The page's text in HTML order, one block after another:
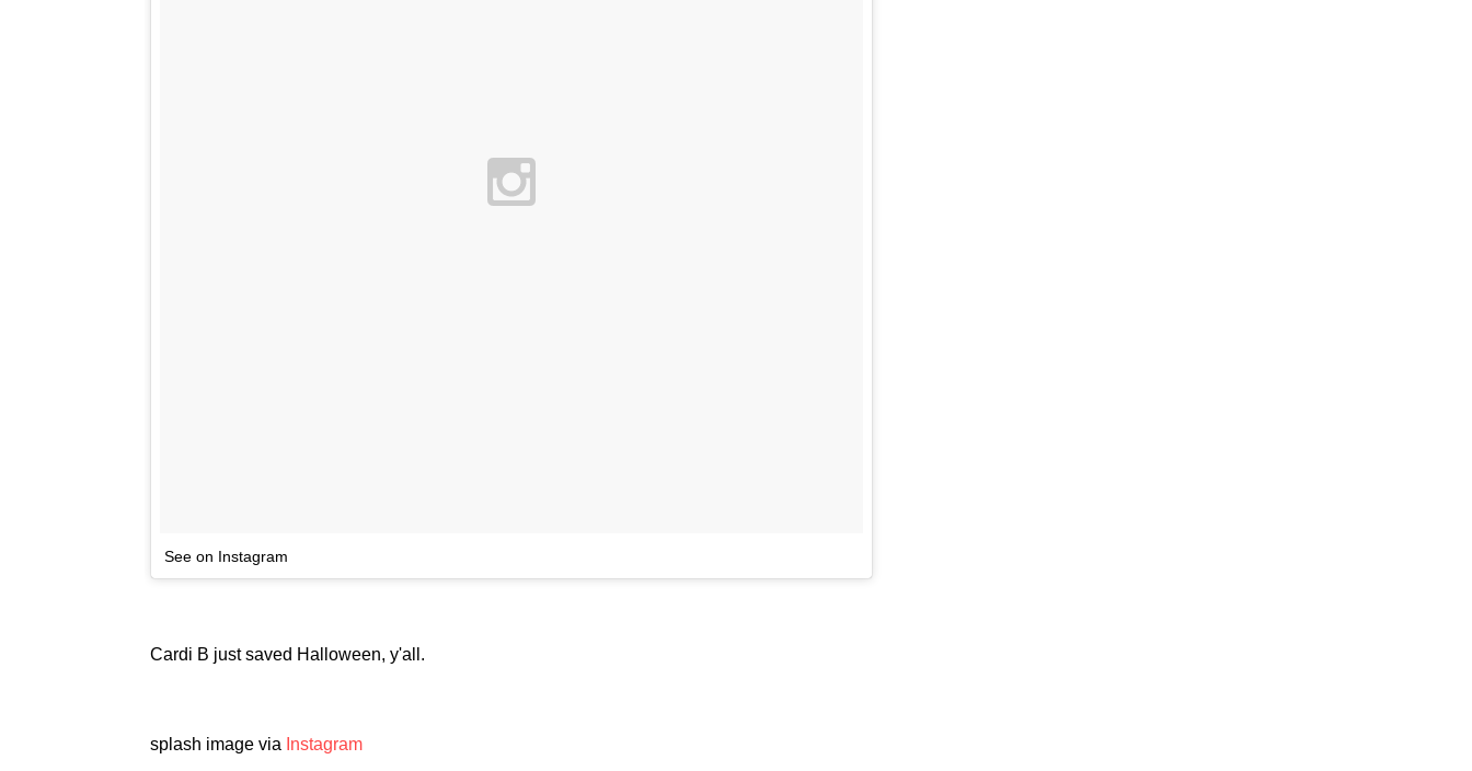
See on Instagram
Cardi B just saved Halloween, y'all.
splash image via Instagram